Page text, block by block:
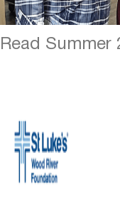
Read Summer